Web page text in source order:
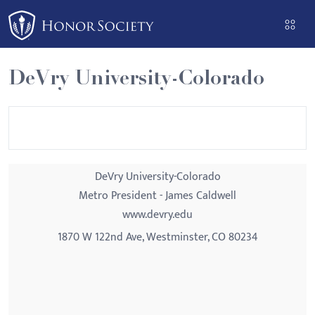
Please
note:
This
website
includes
an
DeVry University-Colorado
DeVry University-Colorado
Metro President - James Caldwell
www.devry.edu
1870 W 122nd Ave, Westminster, CO 80234